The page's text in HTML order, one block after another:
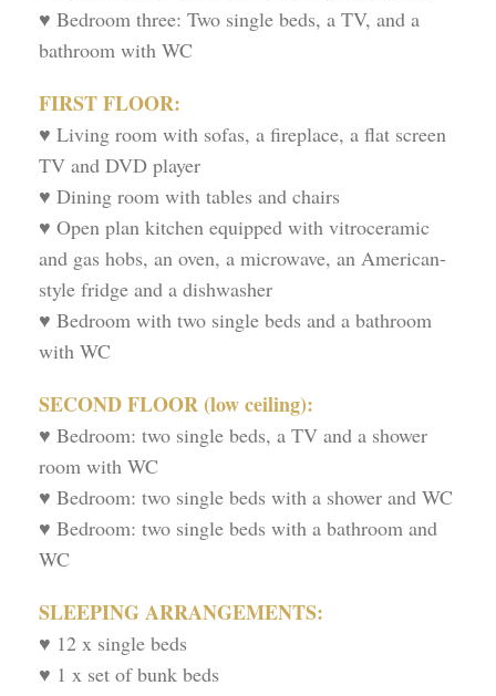
♥ Bedroom three: Two single beds, a TV, and a
bathroom with WC
FIRST FLOOR:
♥ Living room with sofas, a fireplace, a flat screen
TV and DVD player
♥ Dining room with tables and chairs
♥ Open plan kitchen equipped with vitroceramic
and gas hobs, an oven, a microwave, an American-
style fridge and a dishwasher
♥ Bedroom with two single beds and a bathroom
with WC
SECOND FLOOR (low ceiling):
♥ Bedroom: two single beds, a TV and a shower
room with WC
♥ Bedroom: two single beds with a shower and WC
♥ Bedroom: two single beds with a bathroom and
WC
SLEEPING ARRANGEMENTS:
♥ 12 x single beds
♥ 1 x set of bunk beds